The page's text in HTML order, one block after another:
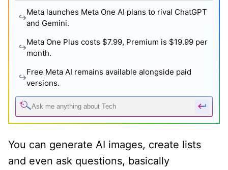
Meta launches Meta One AI plans to rival ChatGPT
and Gemini.
Meta One Plus costs $7.99, Premium is $19.99 per
month.
Free Meta AI remains available alongside paid
versions.
You can generate AI images, create lists
and even ask questions, basically